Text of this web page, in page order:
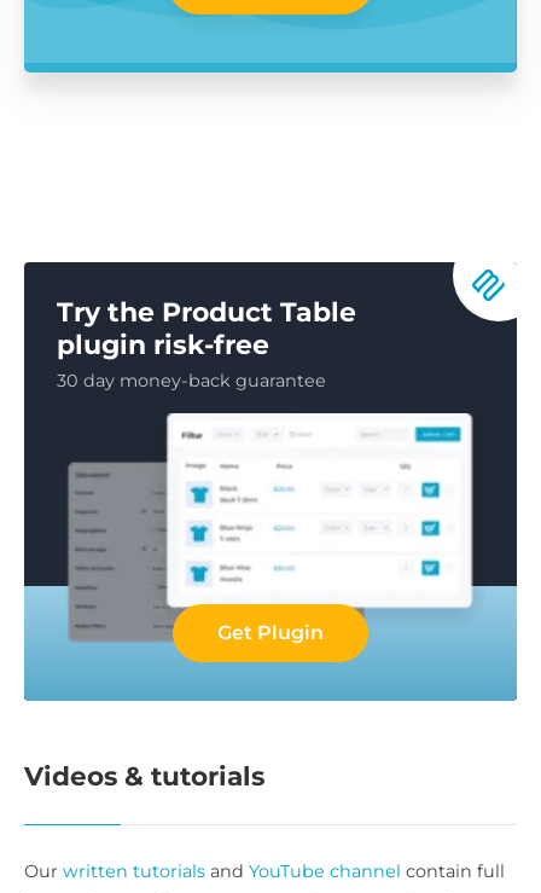
Try the Product Table
plugin risk-free
30 day money-back guarantee
Get Plugin
Videos & tutorials
Our written tutorials and YouTube channel contain full